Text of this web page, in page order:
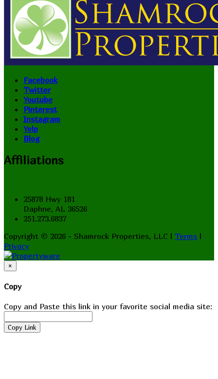
Facebook
Twitter
Youtube
Pinterest
Instagram
Yelp
Blog
Affiliations
25878 Hwy 181
Daphne, AL 36526
251.273.6837
Copyright © 2026 - Shamrock Properties, LLC | Terms |
Privacy
×
Copy
Copy and Paste this link in your favorite social media site:
Copy Link